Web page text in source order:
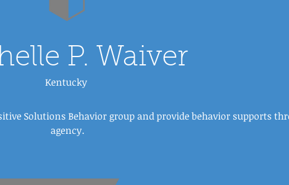
P. Waiver
Kentucky
Solutions Behavior group and provide behavior supports
agency.